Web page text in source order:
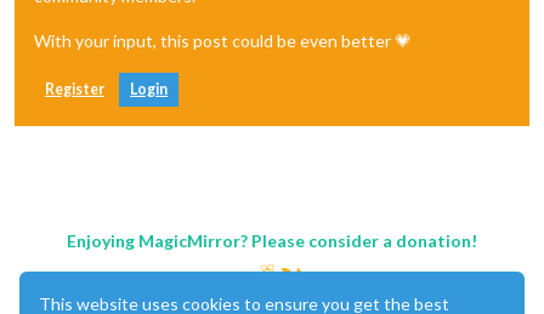
With your input, this post could be even better 💗
Register Login
Enjoying MagicMirror? Please consider a donation!
This website uses cookies to ensure you get the best